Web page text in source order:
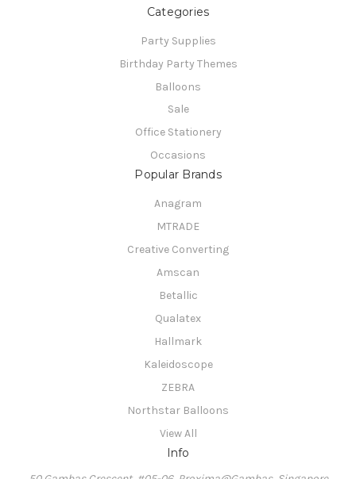
Categories
Party Supplies
Birthday Party Themes
Balloons
Sale
Office Stationery
Occasions
Popular Brands
Anagram
MTRADE
Creative Converting
Amscan
Betallic
Qualatex
Hallmark
Kaleidoscope
ZEBRA
Northstar Balloons
View All
Info